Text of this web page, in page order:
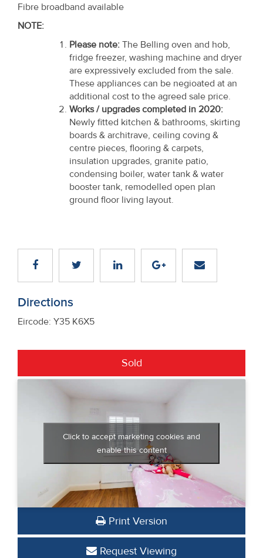
Fibre broadband available
NOTE:
Please note: The Belling oven and hob,
fridge freezer, washing machine and dryer
are expressively excluded from the sale.
These appliances can be negioated at an
additional cost to the agreed sale price.
Works / upgrades completed in 2020:
Newly fitted kitchen & bathrooms, skirting
boards & architrave, ceiling coving &
centre pieces, flooring & carpets,
insulation upgrades, granite patio,
condensing boiler, water tank & water
booster tank, remodelled open plan
ground floor living layout.
Directions
Eircode: Y35 K6X5
Sold
Click to accept marketing cookies and
enable this content
Print Version
Request Viewing